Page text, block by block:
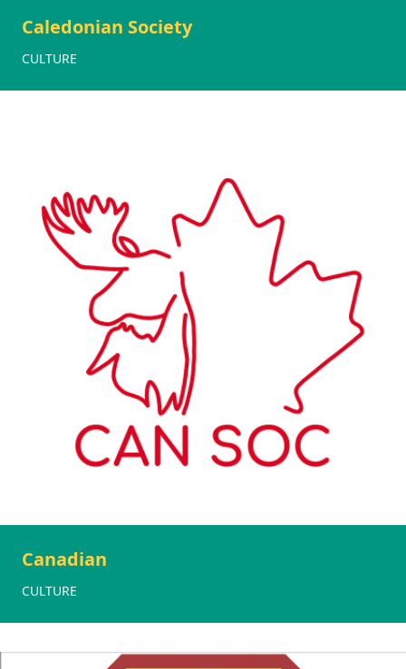
Caledonian Society
CULTURE
Canadian
CULTURE